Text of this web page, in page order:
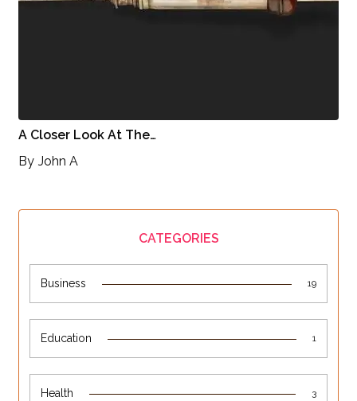
A Closer Look At The…
By John A
CATEGORIES
Business 19
Education 1
Health 3